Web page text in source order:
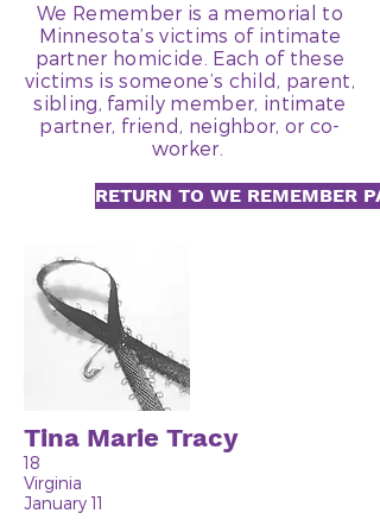
We Remember is a memorial to
Minnesota’s victims of intimate
partner homicide. Each of these
victims is someone’s child, parent,
sibling, family member, intimate
partner, friend, neighbor, or co-
worker.
RETURN TO WE REMEMBER
Tina Marie Tracy
18
Virginia
January 11